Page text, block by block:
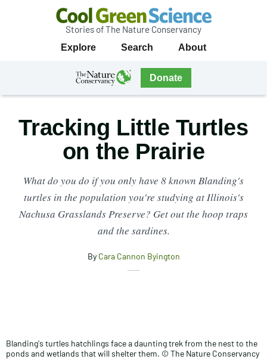
Cool
Green
Stories of The Nature Conservancy
Primary
Explore Search About
Nature
Navigation
Donate
Tracking Little Turtles
on the Prairie
What do you do if you only have 8 known Blanding's
turtles in the population you're studying at Illinois's
Nachusa Grasslands Preserve? Get out the hoop traps
and the sardines.
By Cara Cannon Byington
Blanding's turtles hatchlings face a daunting trek from the nest to the
ponds and wetlands that will shelter them. © The Nature Conservancy